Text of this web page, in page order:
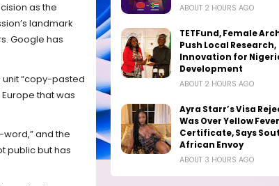
as the
landmark
Google has
unit “copy-pasted
that was
and the
public but has
ABOUT 2 HOURS AGO
TETFund, Female
Push Local Research,
Innovation for
Development
ABOUT 2 HOURS AGO
Ayra Starr’s Visa
Was Over Yellow Fever
Certificate, Says
African Envoy
ABOUT 3 HOURS AGO